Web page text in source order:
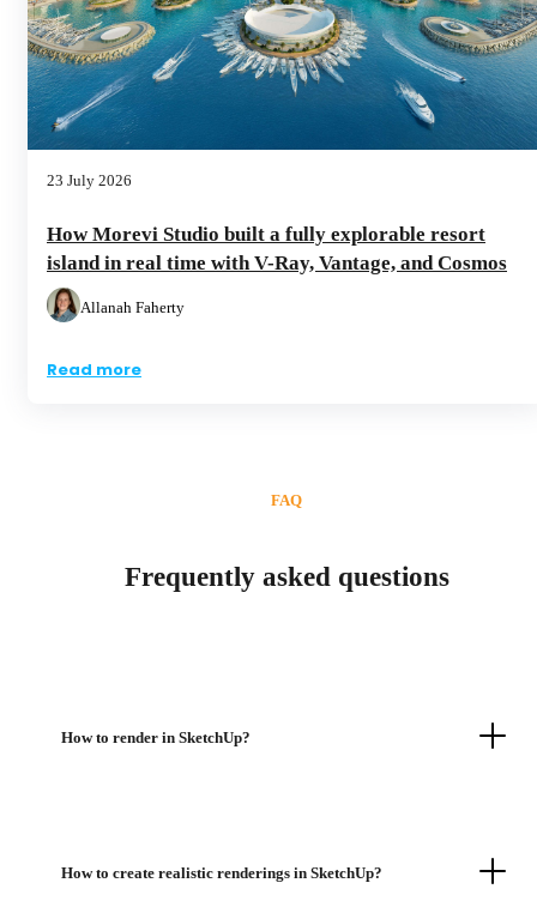
23 July 2026
How Morevi Studio built a fully explorable resort
island in real time with V-Ray, Vantage, and Cosmos
Allanah Faherty
Read more
Frequently asked questions
FAQ
How to render in SketchUp?
How to create realistic renderings in SketchUp?